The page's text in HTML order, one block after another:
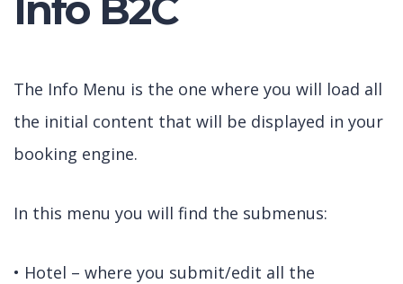
The Info Menu is the one where you will load all
the initial content that will be displayed in your
booking engine.
In this menu you will find the submenus:
• Hotel – where you submit/edit all the